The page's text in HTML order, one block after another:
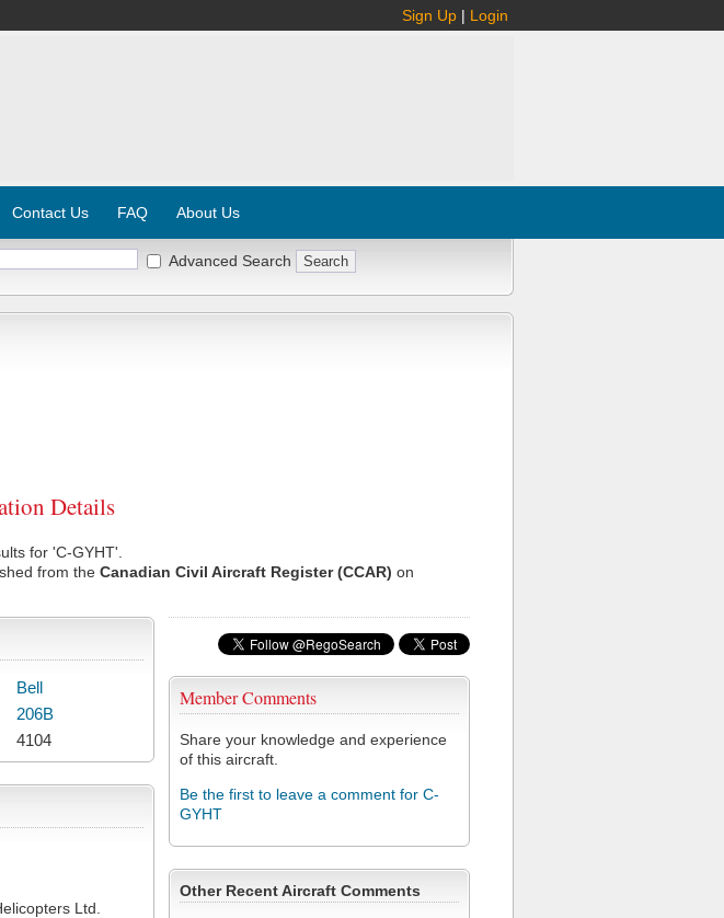
Sign Up | Login
Contact Us FAQ About Us
Advanced Search
Details
for 'C-GYHT'.
from the Canadian Civil Aircraft Register (CCAR) on
Member Comments
Share your knowledge and experience
of this aircraft.
Be the first to leave a comment for C-
GYHT
Other Recent Aircraft Comments
Bell
206B
4104
Ltd.